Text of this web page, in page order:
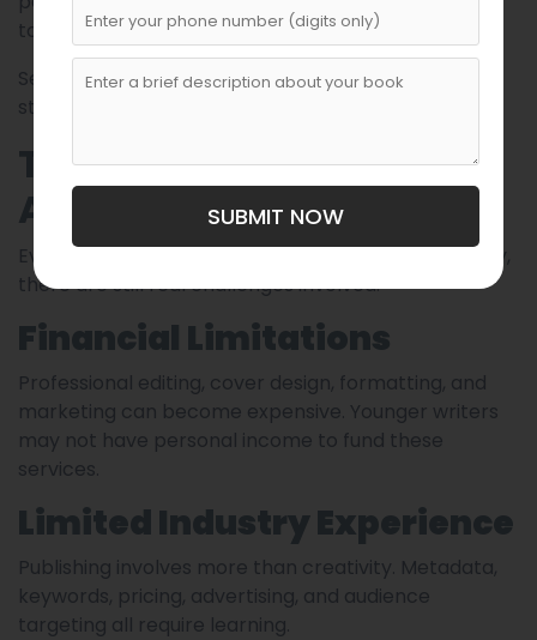
to share their work.
Self-publishing has essentially democratized
storytelling.
The Challenges Young
Authors Face
Even though young authors can publish successfully,
there are still real challenges involved.
Financial Limitations
Professional editing, cover design, formatting, and
marketing can become expensive. Younger writers
may not have personal income to fund these
services.
Limited Industry Experience
Publishing involves more than creativity. Metadata,
keywords, pricing, advertising, and audience
targeting all require learning.
SUBMIT NOW